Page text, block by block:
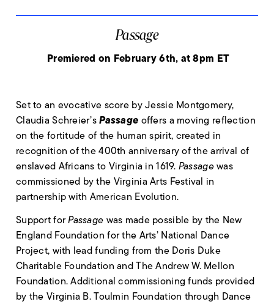
Passage
Premiered on February 6th, at 8pm ET
Set to an evocative score by Jessie Montgomery,
Claudia Schreier’sPassage offers a moving reflection
on the fortitude of the human spirit, created in
recognition of the 400th anniversary of the arrival of
enslaved Africans to Virginia in 1619. Passagewas
commissioned by the Virginia Arts Festival in
partnership with American Evolution.
Support forPassage was made possible by the New
England Foundation for the Arts’ National Dance
Project, with lead funding from the Doris Duke
Charitable Foundation and The Andrew W. Mellon
Foundation. Additional commissioning funds provided
by the Virginia B. Toulmin Foundation through Dance